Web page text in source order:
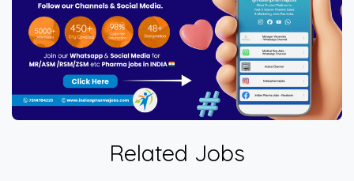
Related Jobs